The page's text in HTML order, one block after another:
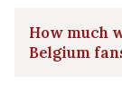
How much
Belgium